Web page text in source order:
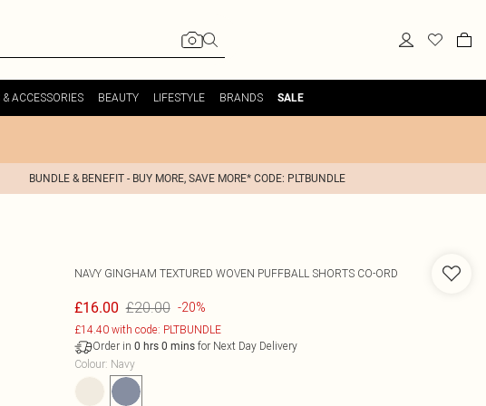
ACCESSORIES BEAUTY LIFESTYLE BRANDS SALE
BUNDLE & BENEFIT - BUY MORE, SAVE MORE* CODE: PLTBUNDLE
NAVY GINGHAM TEXTURED WOVEN PUFFBALL SHORTS CO-ORD
£16.00 £20.00 -20%
£14.40 with code: PLTBUNDLE
Order in 0 hrs 0 minsfor Next Day Delivery
Colour: Navy